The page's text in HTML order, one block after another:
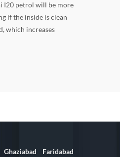
I20 petrol will be more
if the inside is clean
which increases
Ghaziabad Faridabad